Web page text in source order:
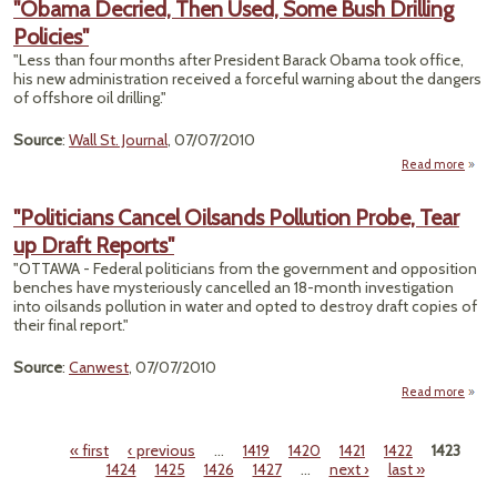
"Obama Decried, Then Used, Some Bush Drilling
Policies"
"Less than four months after President Barack Obama took office,
his new administration received a forceful warning about the dangers
of offshore oil drilling."
Source: Wall St. Journal, 07/07/2010
Read more
"Politicians Cancel Oilsands Pollution Probe, Tear
up Draft Reports"
"OTTAWA - Federal politicians from the government and opposition
benches have mysteriously cancelled an 18-month investigation
into oilsands pollution in water and opted to destroy draft copies of
their final report."
Source: Canwest, 07/07/2010
Read more
Pages« first ‹ previous … 1419 1420 1421 1422
1423
1424
1425 1426 1427 … next › last »